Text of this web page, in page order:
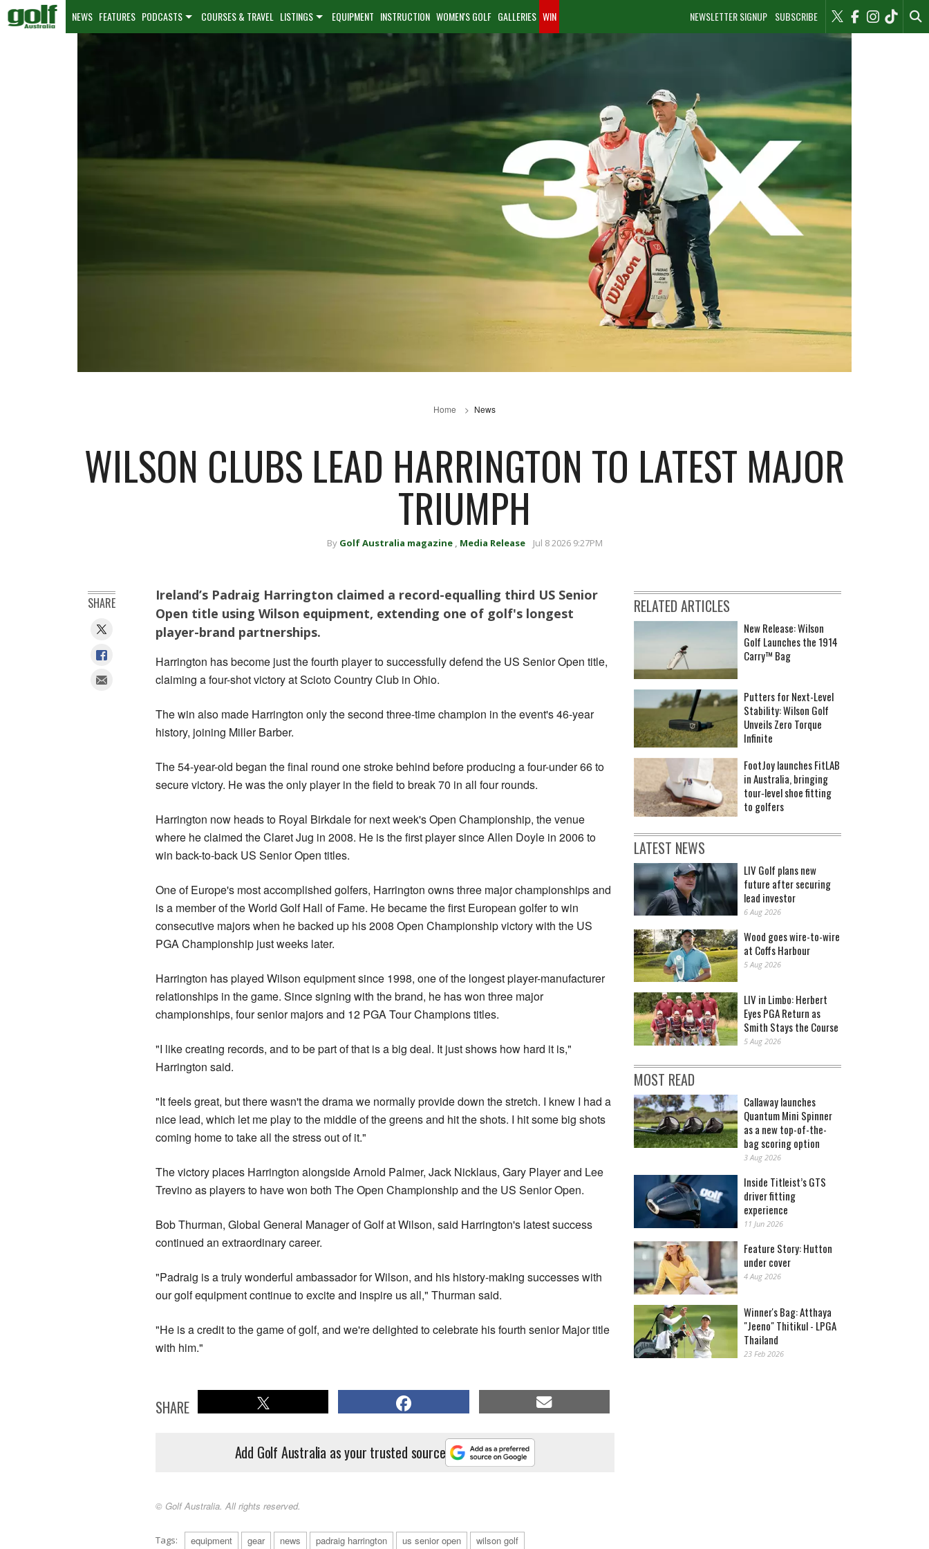
NEWSLETTER SIGNUP SUBSCRIBE
NEWS FEATURES PODCASTS COURSES & TRAVEL LISTINGS EQUIPMENT INSTRUCTION WOMEN'S GOLF GALLERIES WIN
Home News
WILSON CLUBS LEAD HARRINGTON TO LATEST MAJOR
TRIUMPH
By Golf Australia magazine , Media Release Jul 8 2026 9:27PM
Ireland’s Padraig Harrington claimed a record-equalling third US Senior
Open title using Wilson equipment, extending one of golf's longest
player-brand partnerships.
Harrington has become just the fourth player to successfully defend the US Senior Open title,
claiming a four-shot victory at Scioto Country Club in Ohio.
The win also made Harrington only the second three-time champion in the event's 46-year
history, joining Miller Barber.
The 54-year-old began the final round one stroke behind before producing a four-under 66 to
secure victory. He was the only player in the field to break 70 in all four rounds.
Harrington now heads to Royal Birkdale for next week's Open Championship, the venue
where he claimed the Claret Jug in 2008. He is the first player since Allen Doyle in 2006 to
win back-to-back US Senior Open titles.
One of Europe's most accomplished golfers, Harrington owns three major championships and
is a member of the World Golf Hall of Fame. He became the first European golfer to win
consecutive majors when he backed up his 2008 Open Championship victory with the US
PGA Championship just weeks later.
Harrington has played Wilson equipment since 1998, one of the longest player-manufacturer
relationships in the game. Since signing with the brand, he has won three major
championships, four senior majors and 12 PGA Tour Champions titles.
"I like creating records, and to be part of that is a big deal. It just shows how hard it is,"
Harrington said.
"It feels great, but there wasn't the drama we normally provide down the stretch. I knew I had a
nice lead, which let me play to the middle of the greens and hit the shots. I hit some big shots
coming home to take all the stress out of it."
The victory places Harrington alongside Arnold Palmer, Jack Nicklaus, Gary Player and Lee
Trevino as players to have won both The Open Championship and the US Senior Open.
Bob Thurman, Global General Manager of Golf at Wilson, said Harrington's latest success
continued an extraordinary career.
"Padraig is a truly wonderful ambassador for Wilson, and his history-making successes with
our golf equipment continue to excite and inspire us all," Thurman said.
"He is a credit to the game of golf, and we're delighted to celebrate his fourth senior Major title
with him."
SHARE
Add Golf Australia as your trusted source
© Golf Australia. All rights reserved.
Tags: equipment gear news padraig harrington us senior open wilson golf
SHARE RELATED ARTICLES
New Release: Wilson
Golf Launches the 1914
Carry™ Bag
Putters for Next-Level
Stability: Wilson Golf
Unveils Zero Torque
Infinite
FootJoy launches FitLAB
in Australia, bringing
tour‑level shoe fitting
to golfers
LATEST NEWS
LIV Golf plans new
future after securing
lead investor
6 Aug 2026
Wood goes wire-to-wire
at Coffs Harbour
5 Aug 2026
LIV in Limbo: Herbert
Eyes PGA Return as
Smith Stays the Course
5 Aug 2026
MOST READ
Callaway launches
Quantum Mini Spinner
as a new top-of-the-
bag scoring option
3 Aug 2026
Inside Titleist’s GTS
driver fitting
experience
11 Jun 2026
Feature Story: Hutton
under cover
4 Aug 2026
Winner's Bag: Atthaya
"Jeeno" Thitikul - LPGA
Thailand
23 Feb 2026